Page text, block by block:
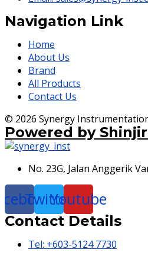
Navigation Link
Home
About Us
Brand
All Products
Contact Us
© 2026 Synergy
Powered by
No. 23G, Jalan Anggerik
TwitterYoutube
Contact Details
Tel: +603-5124 7730